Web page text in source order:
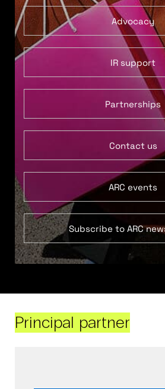
Advocacy
IR support
Partnerships
Contact us
ARC events
Subscribe to ARC
Principal partner